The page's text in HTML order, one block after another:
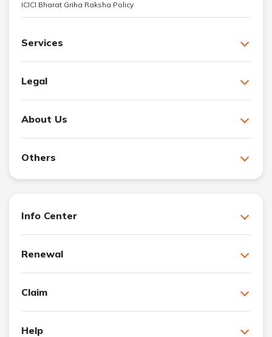
ICICI Bharat Griha Raksha Policy
Services
Legal
About Us
Others
Info Center
Renewal
Claim
Help